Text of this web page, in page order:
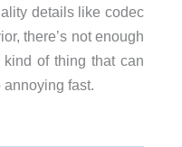
details like codec
there’s not enough
kind of thing that can
annoying fast.